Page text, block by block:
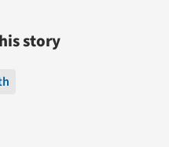
story